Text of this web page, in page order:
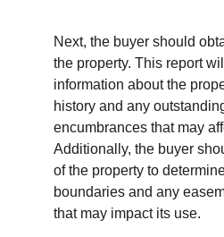
Next, the buyer should
the property. This report
information about the
history and any
encumbrances that may
Additionally, the buyer
of the property to
boundaries and any
that may impact its use.